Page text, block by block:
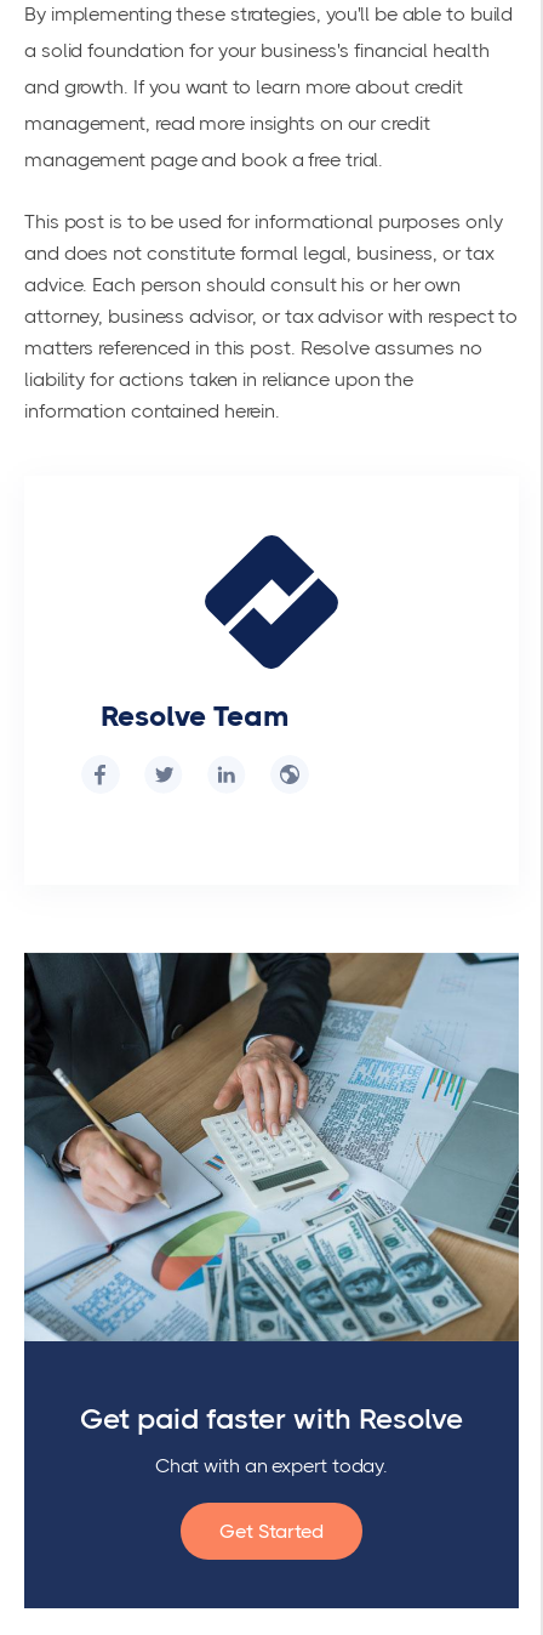
By implementing these strategies, you'll be able to build
a solid foundation for your business's financial health
and growth. If you want to learn more about credit
management, read more insights on ourcredit
management pageand book a free trial.
This post is to be used for informational purposes only
and does not constitute formal legal, business, or tax
advice. Each person should consult his or her own
attorney, business advisor, or tax advisor with respect to
matters referenced in this post. Resolve assumes no
liability for actions taken in reliance upon the
information contained herein.
Resolve Team
Get paid faster with Resolve
Chat with an expert today.
Get Started